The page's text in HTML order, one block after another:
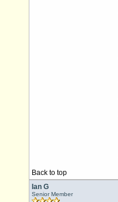
Back to top
Ian G
Senior Member